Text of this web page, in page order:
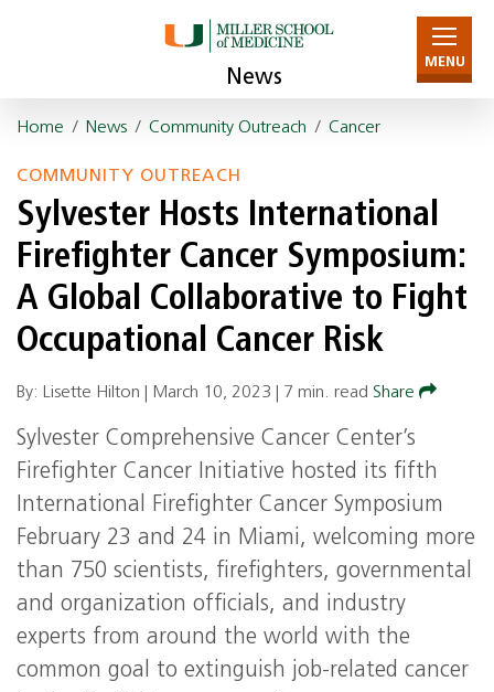
News
MENU
Home / News / Community Outreach / Cancer
COMMUNITY OUTREACH
Sylvester Hosts International
Firefighter Cancer Symposium:
A Global Collaborative to Fight
Occupational Cancer Risk
By: Lisette Hilton | March 10, 2023 7 min. read Share
Sylvester Comprehensive Cancer Center’s
Firefighter Cancer Initiative hosted its fifth
International Firefighter Cancer Symposium
February 23 and 24 in Miami, welcoming more
than 750 scientists, firefighters, governmental
and organization officials, and industry
experts from around the world with the
common goal to extinguish job-related cancer